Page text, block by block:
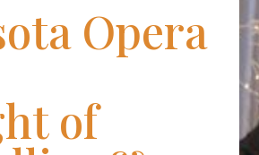
Opera
of